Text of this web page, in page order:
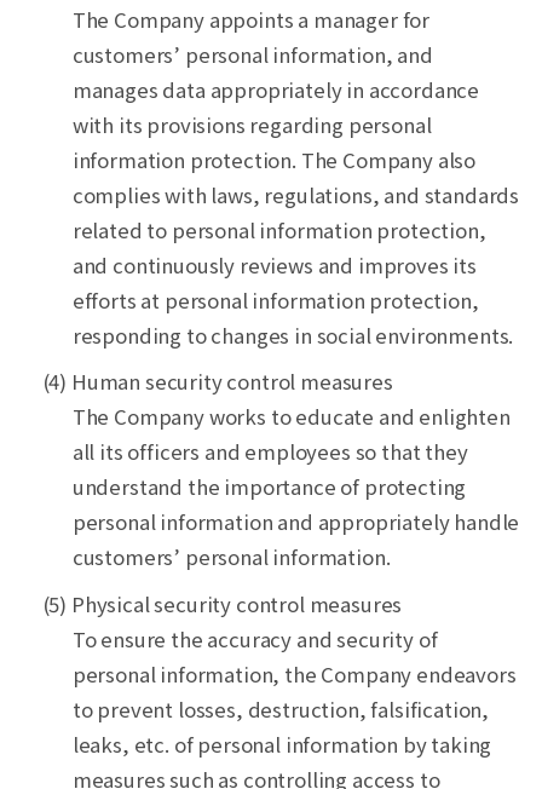
The Company appoints a manager for
customers’ personal information, and
manages data appropriately in accordance
with its provisions regarding personal
information protection. The Company also
complies with laws, regulations, and standards
related to personal information protection,
and continuously reviews and improves its
efforts at personal information protection,
responding to changes in social environments.
(4) Human security control measures
The Company works to educate and enlighten
all its officers and employees so that they
understand the importance of protecting
personal information and appropriately handle
customers’ personal information.
(5) Physical security control measures
To ensure the accuracy and security of
personal information, the Company endeavors
to prevent losses, destruction, falsification,
leaks, etc. of personal information by taking
measures such as controlling access to